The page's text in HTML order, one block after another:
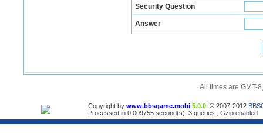
Security Question
Answer
All times are GMT-
Copyright by www.bbsgame.mobi 5.0.0 © 2007-2012
Processed in 0.009755 second(s), 3 queries , Gzip enabled